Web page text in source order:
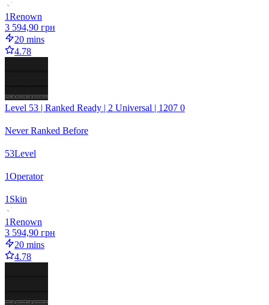
1Renown
3 594,90 грн
20 mins
4.78
Level 53 | Ranked Ready | 2 Universal | 1207 0
Never Ranked Before
53Level
1Operator
1 Skin
1Renown
3 594,90 грн
20 mins
4.78